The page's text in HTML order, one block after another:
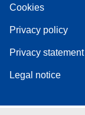
Cookies
Privacy policy
Privacy statement
Legal notice